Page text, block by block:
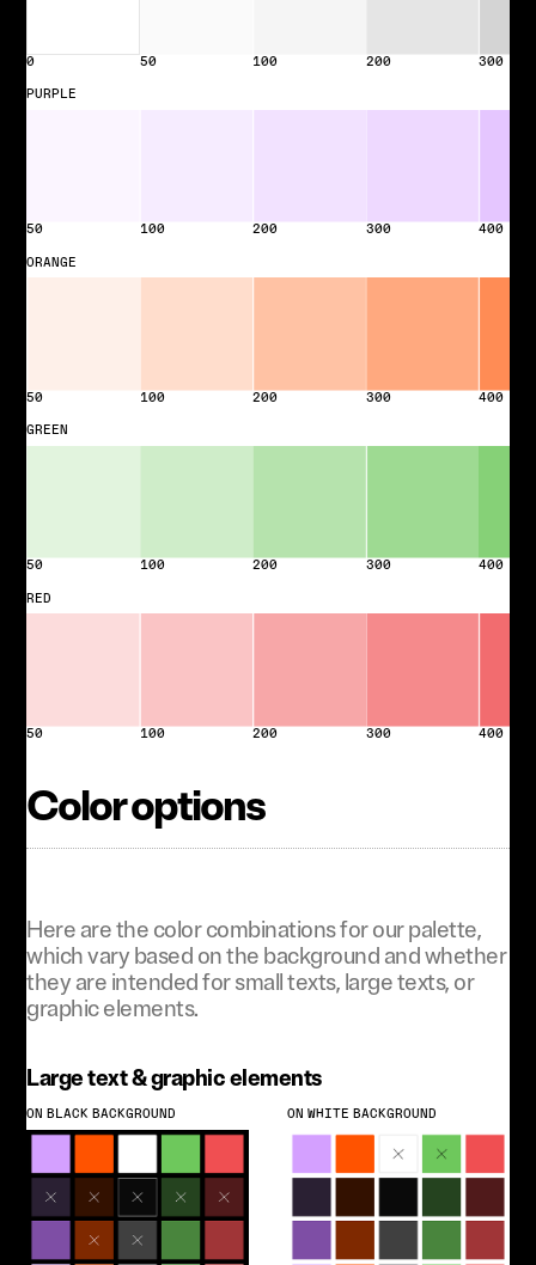
0 50 100 200 300
PURPLE
50 100 200 300 400
ORANGE
50 100 200 300 400
GREEN
50 100 200 300 400
RED
50 100 200 300 400
Color options
Here are the color combinations for our palette,
which vary based on the background and whether
they are intended for small texts, large texts, or
graphic elements.
Large text & graphic elements
ON BLACK BACKGROUND ON WHITE BACKGROUND